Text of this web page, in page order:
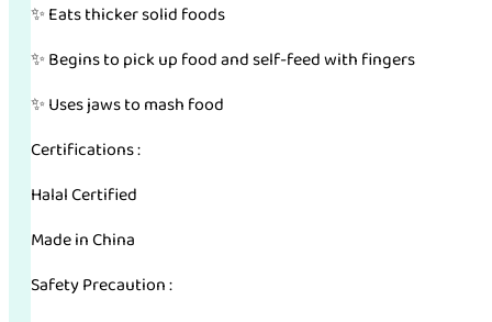
✨ Eats thicker solid foods
✨ Begins to pick up food and self-feed with fingers
✨ Uses jaws to mash food
Certifications :
Halal Certified
Made in China
Safety Precaution :